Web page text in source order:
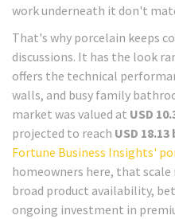
work underneath it don't
That's why porcelain keeps
discussions. It has the look
offers the technical
walls, and busy family
market was valued at USD
projected to reach USD
Fortune Business Insights'
homeowners here, that
broad product availability,
ongoing investment in